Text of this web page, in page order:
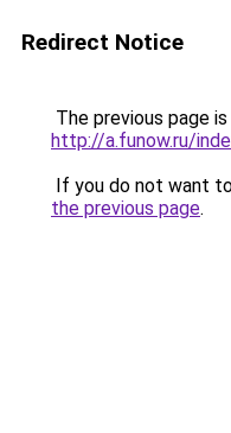
Redirect Notice
The previous page
http://a.funow.ru/
If you do not want
the previous page.